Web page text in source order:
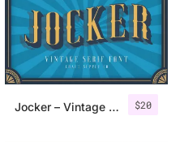
$20
Jocker – Vintage Serif Font Family